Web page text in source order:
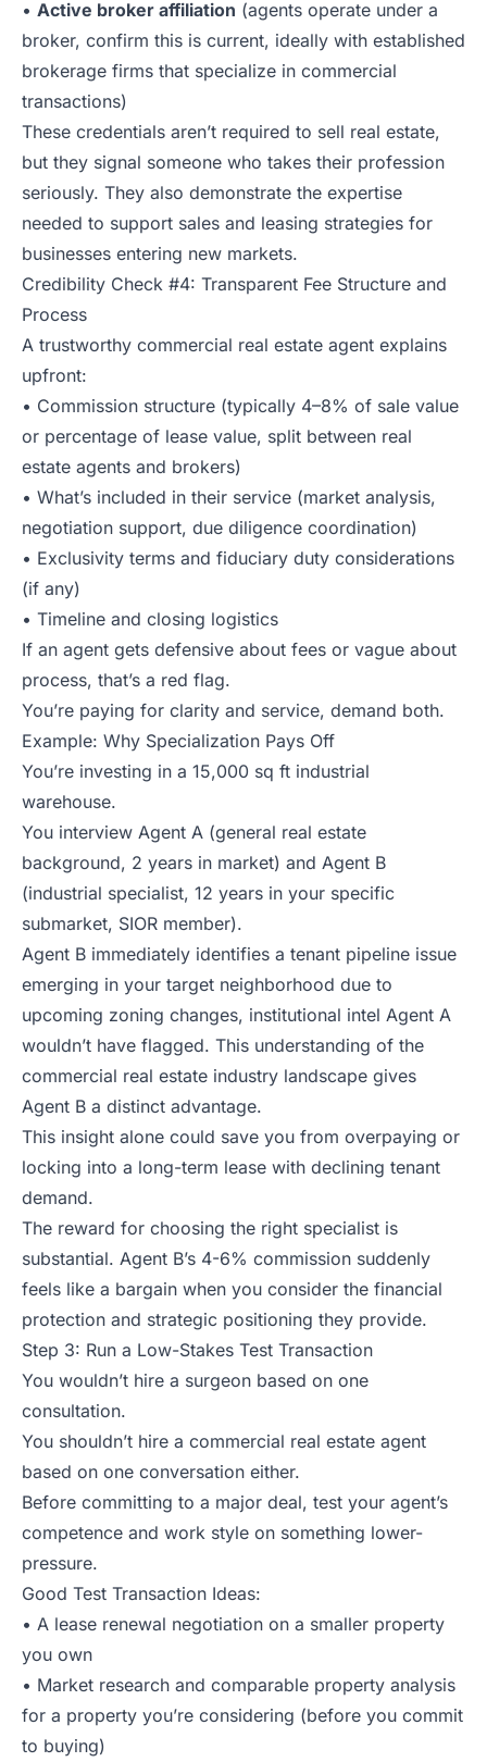
• Active broker affiliation (agents operate under a
broker, confirm this is current, ideally with established
brokerage firms that specialize in commercial
transactions)
These credentials aren’t required to sell real estate,
but they signal someone who takes their profession
seriously. They also demonstrate the expertise
needed to support sales and leasing strategies for
businesses entering new markets.
Credibility Check #4: Transparent Fee Structure and
Process
A trustworthy commercial real estate agent explains
upfront:
• Commission structure (typically 4–8% of sale value
or percentage of lease value, split between real
estate agents and brokers)
• What’s included in their service (market analysis,
negotiation support, due diligence coordination)
• Exclusivity terms and fiduciary duty considerations
(if any)
• Timeline and closing logistics
If an agent gets defensive about fees or vague about
process, that’s a red flag.
You’re paying for clarity and service, demand both.
Example: Why Specialization Pays Off
You’re investing in a 15,000 sq ft industrial
warehouse.
You interview Agent A (general real estate
background, 2 years in market) and Agent B
(industrial specialist, 12 years in your specific
submarket, SIOR member).
Agent B immediately identifies a tenant pipeline issue
emerging in your target neighborhood due to
upcoming zoning changes, institutional intel Agent A
wouldn’t have flagged. This understanding of the
commercial real estate industry landscape gives
Agent B a distinct advantage.
This insight alone could save you from overpaying or
locking into a long-term lease with declining tenant
demand.
The reward for choosing the right specialist is
substantial. Agent B’s 4-6% commission suddenly
feels like a bargain when you consider the financial
protection and strategic positioning they provide.
Step 3: Run a Low-Stakes Test Transaction
You wouldn’t hire a surgeon based on one
consultation.
You shouldn’t hire a commercial real estate agent
based on one conversation either.
Before committing to a major deal, test your agent’s
competence and work style on something lower-
pressure.
Good Test Transaction Ideas:
• A lease renewal negotiation on a smaller property
you own
• Market research and comparable property analysis
for a property you’re considering (before you commit
to buying)